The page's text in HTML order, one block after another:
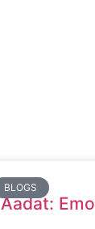
BLOGS
Aadat: